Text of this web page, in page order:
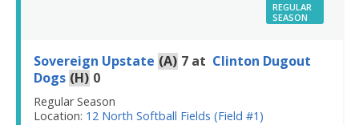
REGULAR
SEASON
Sovereign Upstate (A) 7 at Clinton Dugout
Dogs (H) 0
Regular Season
Location: 12 North Softball Fields (Field #1)